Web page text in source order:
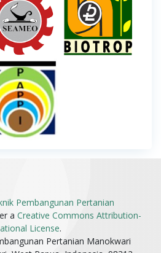
Pembangunan Pertanian
a Creative Commons Attribution-
License.
Pertanian Manokwari